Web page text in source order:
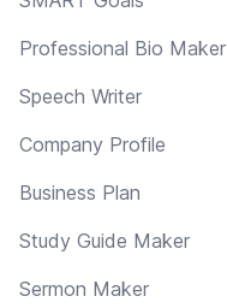
Professional Bio Maker
Speech Writer
Company Profile
Business Plan
Study Guide Maker
Sermon Maker